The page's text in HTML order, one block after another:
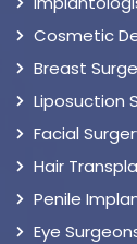
Cosmetic
Breast
Liposuction
Facial
Hair
Penile
Eye